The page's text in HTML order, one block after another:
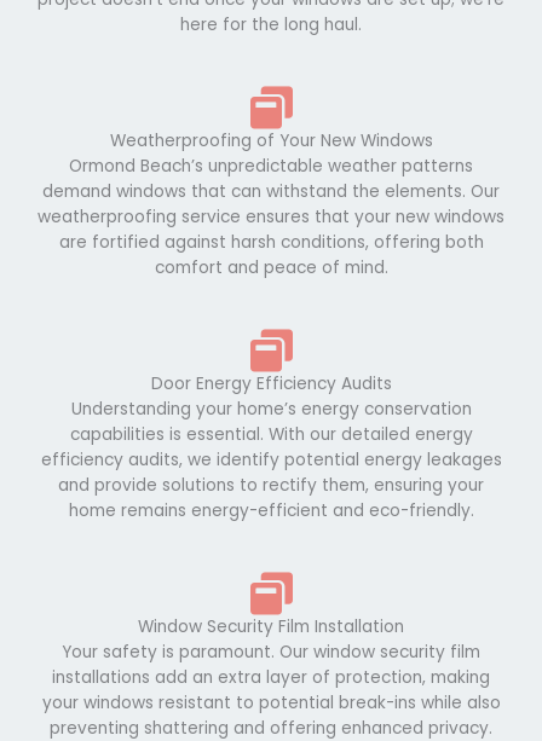
here for the long haul.
Weatherproofing of Your New Windows
Ormond Beach’s unpredictable weather patterns
demand windows that can withstand the elements. Our
weatherproofing service ensures that your new windows
are fortified against harsh conditions, offering both
comfort and peace of mind.
Door Energy Efficiency Audits
Understanding your home’s energy conservation
capabilities is essential. With our detailed energy
efficiency audits, we identify potential energy leakages
and provide solutions to rectify them, ensuring your
home remains energy-efficient and eco-friendly.
Window Security Film Installation
Your safety is paramount. Our window security film
installations add an extra layer of protection, making
your windows resistant to potential break-ins while also
preventing shattering and offering enhanced privacy.